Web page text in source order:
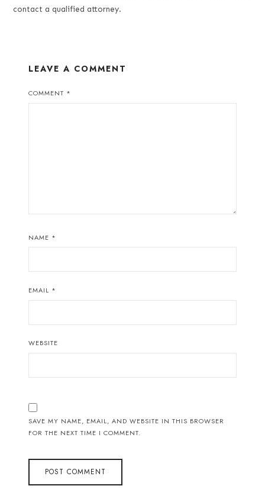
contact a qualified attorney.
LEAVE A COMMENT
COMMENT *
NAME *
EMAIL *
WEBSITE
SAVE MY NAME, EMAIL, AND WEBSITE IN THIS BROWSER
FOR THE NEXT TIME I COMMENT.